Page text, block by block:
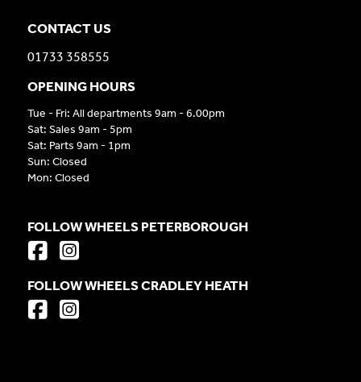
CONTACT US
01733 358555
OPENING HOURS
Tue - Fri: All departments 9am - 6.00pm
Sat: Sales 9am - 5pm
Sat: Parts 9am - 1pm
Sun: Closed
Mon: Closed
FOLLOW WHEELS PETERBOROUGH
FOLLOW WHEELS CRADLEY HEATH